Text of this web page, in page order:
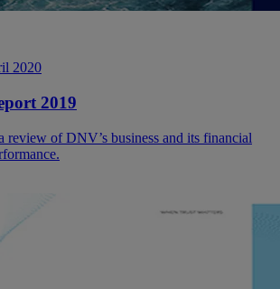
2020
2019
review of DNV’s business and its financial